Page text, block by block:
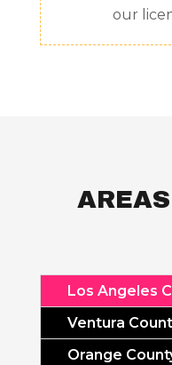
our
Los Angeles
Ventura
Orange